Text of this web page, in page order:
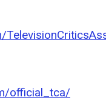
official_tca/